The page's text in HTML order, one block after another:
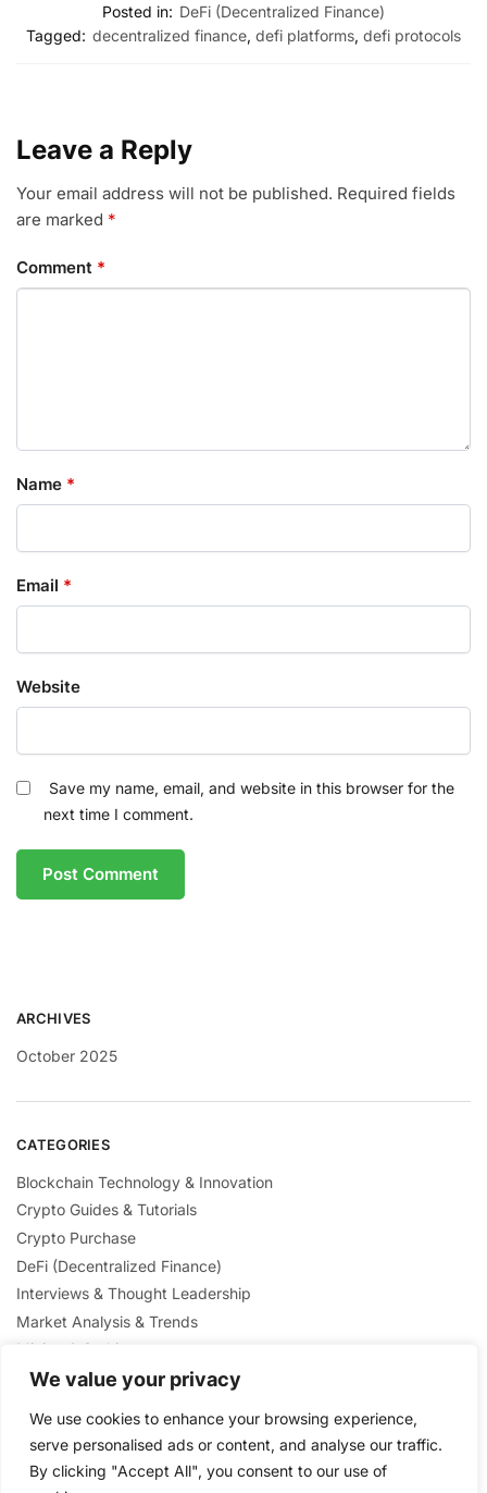
We value your privacy
We use cookies to enhance your browsing experience,
serve personalised ads or content, and analyse our traffic.
By clicking "Accept All", you consent to our use of
Posted in: DeFi (Decentralized Finance)
Tagged: decentralized finance, defi platforms, defi protocols
Leave a Reply
Your email address will not be published. Required fields
are marked *
Comment *
Name *
Email *
Website
Save my name, email, and website in this browser for the
next time I comment.
ARCHIVES
October 2025
CATEGORIES
Blockchain Technology & Innovation
Crypto Guides & Tutorials
Crypto Purchase
DeFi (Decentralized Finance)
Interviews & Thought Leadership
Market Analysis & Trends
Mining & Staking
NFTs & Digital Collectibles